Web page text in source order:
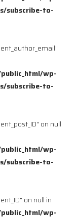
subscribe-to-
wp-
subscribe-to-
on null
wp-
subscribe-to-
on null in
wp-